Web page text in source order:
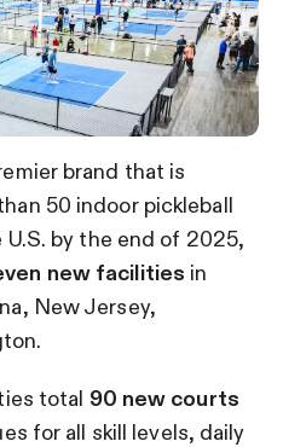
brand that is
50 indoor pickleball
by the end of 2025,
new facilities in
New Jersey,
total 90 new courts
for all skill levels, daily